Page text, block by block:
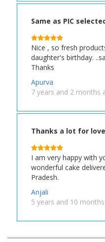
Same as PIC
Nice , so fresh
daughter's birthday.
Thanks
Apurva
7 years and 2 months
Thanks a lot for
I am very happy with
wonderful cake
Pradesh.
Anjali
5 years and 10